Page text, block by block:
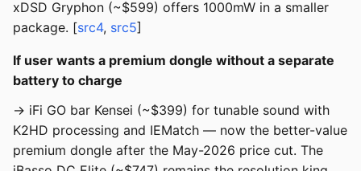
xDSD Gryphon (~$599) offers 1000mW in a smaller
package. [src4, src5]
If user wants a premium dongle without a separate
battery to charge
→ iFi GO bar Kensei (~$399) for tunable sound with
K2HD processing and IEMatch — now the better-value
premium dongle after the May-2026 price cut. The